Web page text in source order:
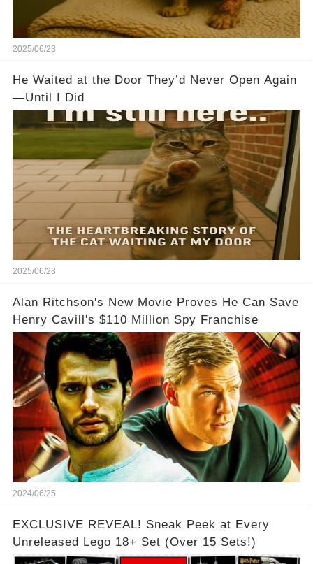
2025/06/23
He Waited at the Door They’d Never Open Again
—Until I Did
2025/06/23
Alan Ritchson's New Movie Proves He Can Save
Henry Cavill's $110 Million Spy Franchise
2024/06/25
EXCLUSIVE REVEAL! Sneak Peek at Every
Unreleased Lego 18+ Set (Over 15 Sets!)